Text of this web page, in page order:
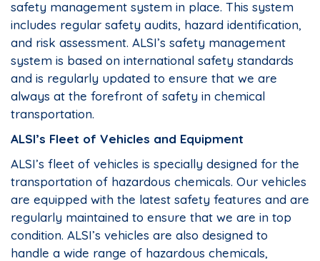
safety management system in place. This system
includes regular safety audits, hazard identification,
and risk assessment. ALSI’s safety management
system is based on international safety standards
and is regularly updated to ensure that we are
always at the forefront of safety in chemical
transportation.
ALSI’s Fleet of Vehicles and Equipment
ALSI’s fleet of vehicles is specially designed for the
transportation of hazardous chemicals. Our vehicles
are equipped with the latest safety features and are
regularly maintained to ensure that we are in top
condition. ALSI’s vehicles are also designed to
handle a wide range of hazardous chemicals,